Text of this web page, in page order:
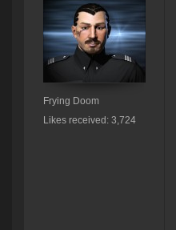
Frying Doom
Likes received: 3,724